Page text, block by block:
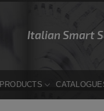
Italian Smart
PRODUCTS